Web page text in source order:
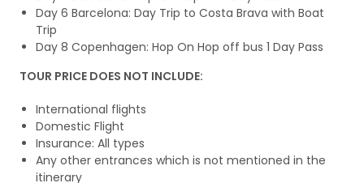
Day 6 Barcelona: Day Trip to Costa Brava with Boat
Trip
Day 8 Copenhagen: Hop On Hop off bus 1 Day Pass
TOUR PRICE DOES NOT INCLUDE:
International flights
Domestic Flight
Insurance: All types
Any other entrances which is not mentioned in the
itinerary